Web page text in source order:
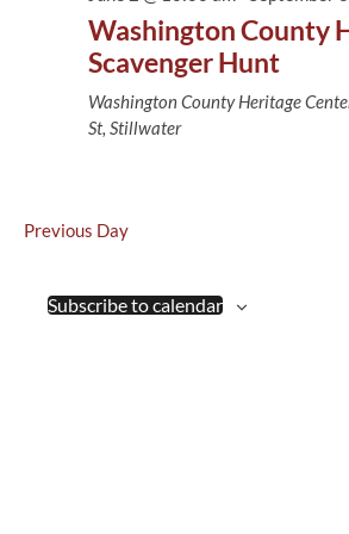
Washington County
Scavenger Hunt
Washington County Heritage
St, Stillwater
Previous Day
Subscribe to calendar